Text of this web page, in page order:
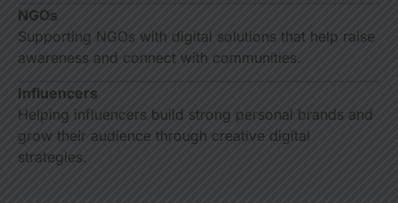
NGOs
Supporting NGOs with digital solutions that help raise
awareness and connect with communities.
Influencers
Helping influencers build strong personal brands and
grow their audience through creative digital
strategies.